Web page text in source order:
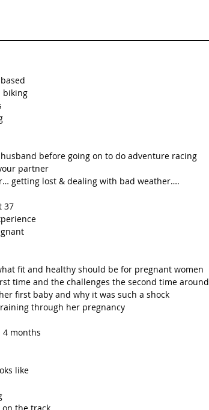
biking
before going on to do adventure racing
partner
getting lost & dealing with bad weather….
37
fit and healthy should be for pregnant women
time and the challenges the second time around
first baby and why it was such a shock
through her pregnancy
months
like